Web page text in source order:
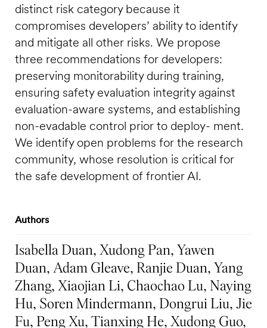
distinct risk category because it
compromises developers’ ability to identify
and mitigate all other risks. We propose
three recommendations for developers:
preserving monitorability during training,
ensuring safety evaluation integrity against
evaluation-aware systems, and establishing
non-evadable control prior to deploy- ment.
We identify open problems for the research
community, whose resolution is critical for
the safe development of frontier AI.
Authors
Isabella Duan, Xudong Pan, Yawen
Duan, Adam Gleave, Ranjie Duan, Yang
Zhang, Xiaojian Li, Chaochao Lu, Naying
Hu, Soren Mindermann, Dongrui Liu, Jie
Fu, Peng Xu, Tianxing He, Xudong Guo,